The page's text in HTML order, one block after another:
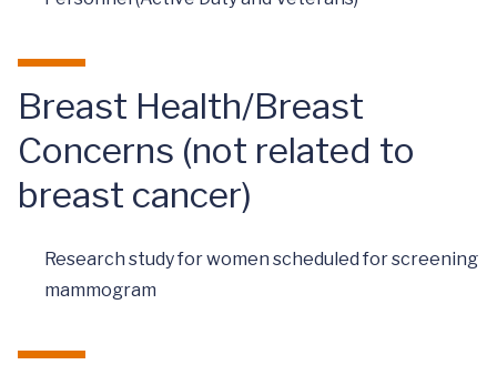
Breast Health/Breast
Concerns (not related to
breast cancer)
Research study for women scheduled for screening
mammogram